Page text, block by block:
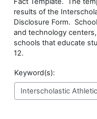
results of the
Disclosure Form.
and technology
schools that educate
12.
Keyword(s):